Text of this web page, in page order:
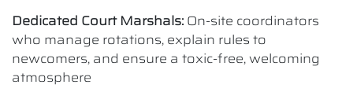
Dedicated Court Marshals: On-site coordinators
who manage rotations, explain rules to
newcomers, and ensure a toxic-free, welcoming
atmosphere